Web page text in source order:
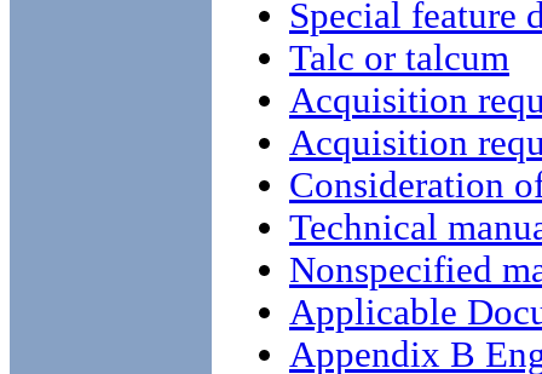
Special feature
Talc or talcum
Acquisition
Acquisition
Consideration
Technical
Nonspecified
Applicable
Appendix B